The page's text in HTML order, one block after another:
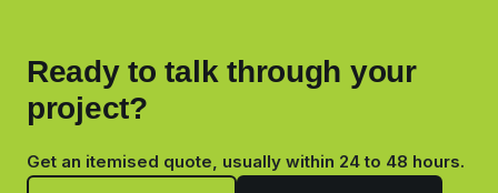
Ready to talk through your
project?
Get an itemised quote, usually within 24 to 48 hours.